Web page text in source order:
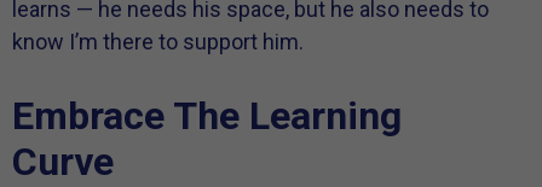
learns — he needs his space, but he also needs to
know I’m there to support him.
Embrace The Learning
Curve